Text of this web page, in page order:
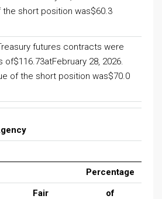
the short position was$60.3
futures contracts were
of$116.73atFebruary 28, 2026.
of the short position was$70.0
Percentage
Fair
of